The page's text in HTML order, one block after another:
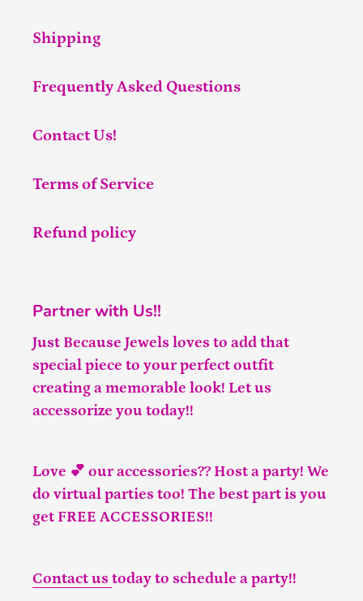
Shipping
Frequently Asked Questions
Contact Us!
Terms of Service
Refund policy
Partner with Us!!
Just Because Jewels loves to add that
special piece to your perfect outfit
creating a memorable look! Let us
accessorize you today!!
Love 💕 our accessories?? Host a party! We
do virtual parties too! The best part is you
get FREE ACCESSORIES!!
Contact us today to schedule a party!!